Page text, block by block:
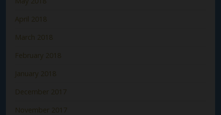
April 2018
March 2018
February 2018
January 2018
December 2017
November 2017